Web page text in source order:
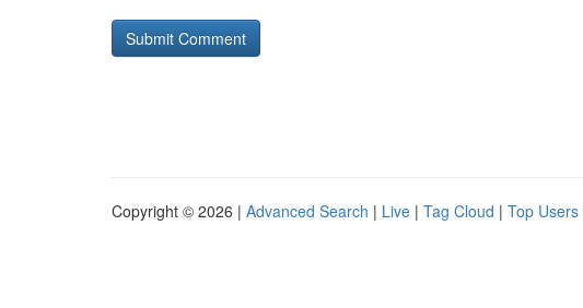
Copyright © 2026 | Advanced Search | Live | Tag Cloud | Top Users